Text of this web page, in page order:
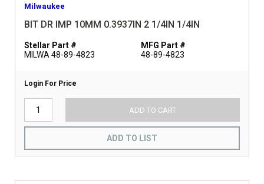
Milwaukee
BIT DR IMP 10MM 0.3937IN 2 1/4IN 1/4IN
Stellar Part #
MILWA 48-89-4823
MFG Part #
48-89-4823
Login For Price
ADD TO CART
ADD TO LIST